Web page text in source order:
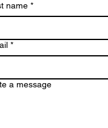
name *
*
a message